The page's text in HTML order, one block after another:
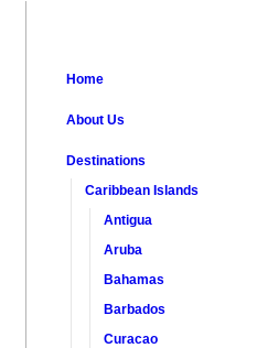
Home
About Us
Destinations
Caribbean Islands
Antigua
Aruba
Bahamas
Barbados
Curacao